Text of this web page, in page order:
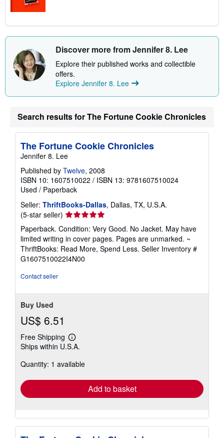
Discover more from Jennifer 8. Lee
Explore their published works and collectible
offers.
Explore Jennifer 8. Lee
Search results for The Fortune Cookie Chronicles
The Fortune Cookie Chronicles
Jennifer 8. Lee
Published by Twelve, 2008
ISBN 10: 1607510022 / ISBN 13: 9781607510024
Used / Paperback
Seller: ThriftBooks-Dallas, Dallas, TX, U.S.A.
(5-star seller) Seller
rating
5
out
of
5
Paperback. Condition: Very Good. No Jacket. May have
limited writing in cover pages. Pages are unmarked. ~
ThriftBooks: Read More, Spend Less. Seller Inventory #
G1607510022I4N00
Contact seller
Buy Used
US$ 6.51
Free Shipping
Learn
more
shipping
Ships within U.S.A.
Quantity: 1 available
Add to basket